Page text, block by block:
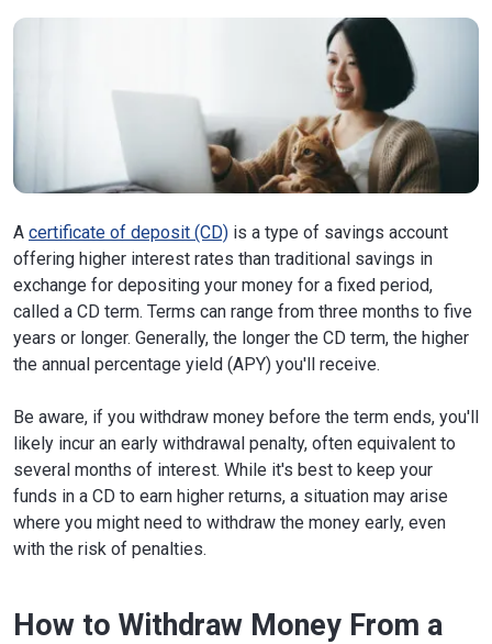
A certificate of deposit (CD) is a type of savings account
offering higher interest rates than traditional savings in
exchange for depositing your money for a fixed period,
called a CD term. Terms can range from three months to five
years or longer. Generally, the longer the CD term, the higher
the annual percentage yield (APY) you'll receive.
Be aware, if you withdraw money before the term ends, you'll
likely incur an early withdrawal penalty, often equivalent to
several months of interest. While it's best to keep your
funds in a CD to earn higher returns, a situation may arise
where you might need to withdraw the money early, even
with the risk of penalties.
How to Withdraw Money From a